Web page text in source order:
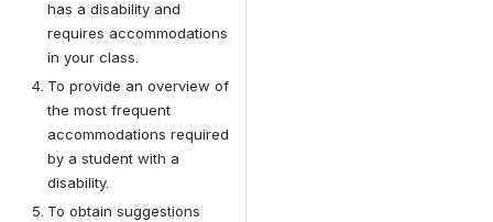
has a disability and
requires accommodations
in your class.
To provide an overview of
the most frequent
accommodations required
by a student with a
disability.
To obtain suggestions